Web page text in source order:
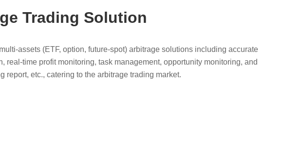
Trading Solution
assets (ETF, option, future-spot) arbitrage solutions including accurate
real-time profit monitoring, task management, opportunity monitoring, and
report, etc., catering to the arbitrage trading market.